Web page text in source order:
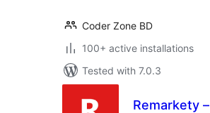
Coder Zone BD
100+ active installations
Tested with 7.0.3
Remarkety –